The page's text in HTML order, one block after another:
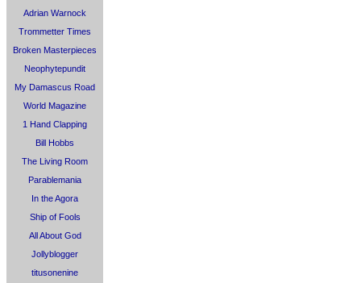
Adrian Warnock
Trommetter Times
Broken Masterpieces
Neophytepundit
My Damascus Road
World Magazine
1 Hand Clapping
Bill Hobbs
The Living Room
Parablemania
In the Agora
Ship of Fools
All About God
Jollyblogger
titusonenine